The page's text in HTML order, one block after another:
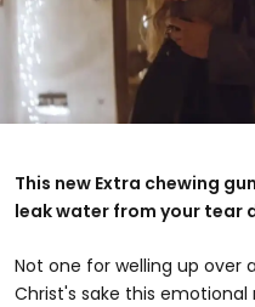
This new Extra chewing
leak water from your tear
Not one for welling up over
Christ's sake this